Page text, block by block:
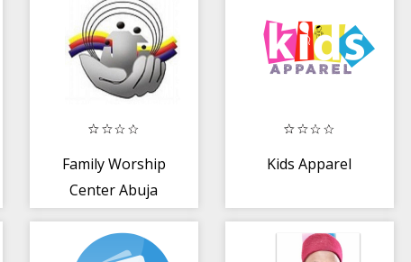
Family Worship
Center Abuja
Kids Apparel